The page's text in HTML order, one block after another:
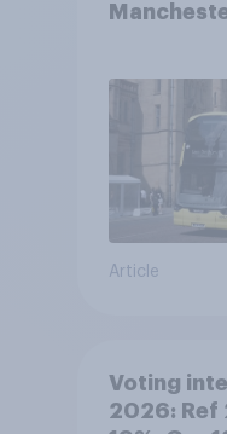
Article
Voting
2026: Ref